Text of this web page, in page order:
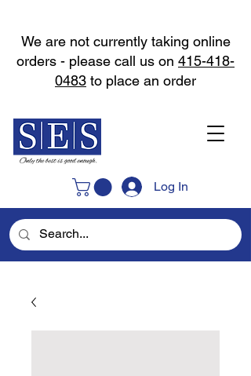
Log In
We are not currently taking online
orders - please call us on 415-418-
0483 to place an order